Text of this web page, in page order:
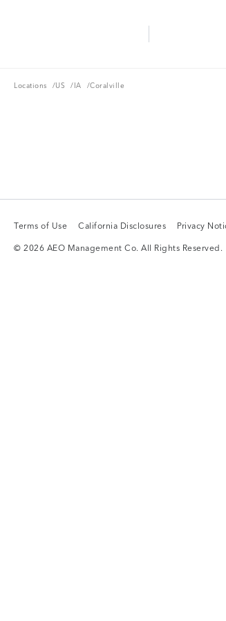
Locations
Locations /US
US /IA
IA /Coralville
Terms of Use
Terms of Use
California Disclosures
California Disclosures
Privacy
Privacy
© 2026 AEO Management Co. All Rights Reserved.